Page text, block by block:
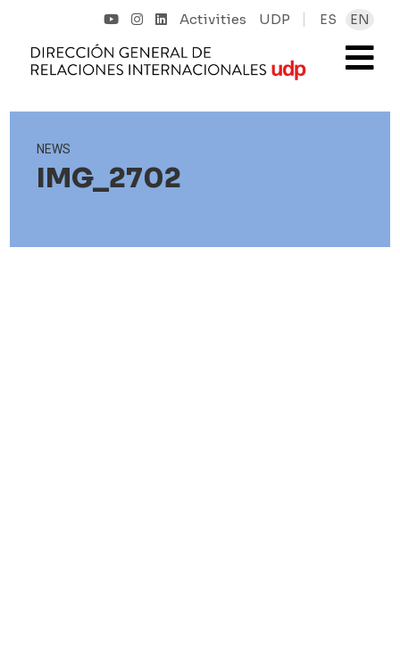
Activities UDP ES EN
NEWS
IMG_2702